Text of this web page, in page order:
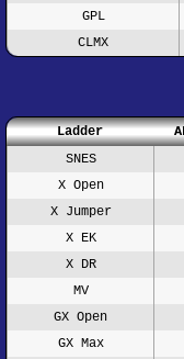
GPL
CLMX
Ladder
SNES
X Open
X Jumper
X EK
X DR
MV
GX Open
GX Max